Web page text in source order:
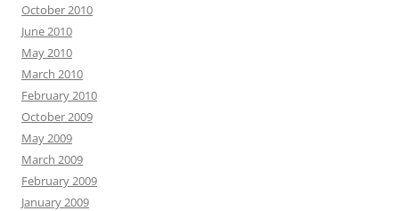
October 2010
June 2010
May 2010
March 2010
February 2010
October 2009
May 2009
March 2009
February 2009
January 2009